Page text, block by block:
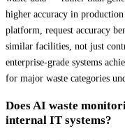
higher accuracy in
platform, request accuracy
similar facilities, not just
enterprise-grade systems
for major waste categories
Does AI waste
internal IT systems?